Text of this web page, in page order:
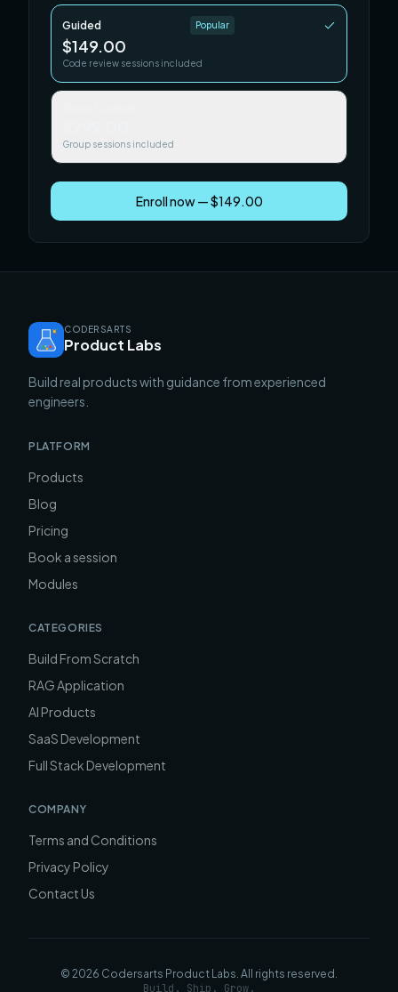
Guided Popular
$149.00
Code review sessions included
Group sessions included
Enroll now — $149.00
CODERSARTS
Product Labs
Build real products with guidance from experienced
engineers.
PLATFORM
Products
Blog
Pricing
Book a session
Modules
CATEGORIES
Build From Scratch
RAG Application
AI Products
SaaS Development
Full Stack Development
COMPANY
Terms and Conditions
Privacy Policy
Contact Us
© 2026 Codersarts Product Labs. All rights reserved.
Build. Ship. Grow.